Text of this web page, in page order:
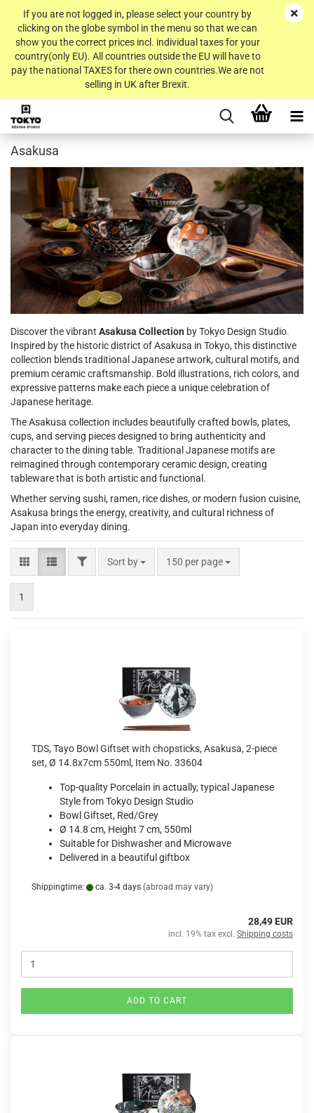
If you are not logged in, please select your country by
clicking on the globe symbol in the menu so that we can
show you the correct prices incl. individual taxes for your
country(only EU). All countries outside the EU will have to
pay the national TAXES for there own countries.We are not
selling in UK after Brexit.
Asakusa
Discover the vibrant Asakusa Collection by Tokyo Design Studio.
Inspired by the historic district of Asakusa in Tokyo, this distinctive
collection blends traditional Japanese artwork, cultural motifs, and
premium ceramic craftsmanship. Bold illustrations, rich colors, and
expressive patterns make each piece a unique celebration of
Japanese heritage.
The Asakusa collection includes beautifully crafted bowls, plates,
cups, and serving pieces designed to bring authenticity and
character to the dining table. Traditional Japanese motifs are
reimagined through contemporary ceramic design, creating
tableware that is both artistic and functional.
Whether serving sushi, ramen, rice dishes, or modern fusion cuisine,
Asakusa brings the energy, creativity, and cultural richness of
Japan into everyday dining.
FILTERSort by
Sort by 150 per page
per page
1
TDS, Tayo Bowl Giftset with chopsticks, Asakusa, 2-piece
set, Ø 14.8x7cm 550ml, Item No. 33604
Top-quality Porcelain in actually, typical Japanese
Style from Tokyo Design Studio
Bowl Giftset, Red/Grey
Ø 14.8 cm, Height 7 cm, 550ml
Suitable for Dishwasher and Microwave
Delivered in a beautiful giftbox
Shippingtime: ca. 3-4 days (abroad may vary)
28,49 EUR
incl. 19% tax excl. Shipping costs
ADD TO CART